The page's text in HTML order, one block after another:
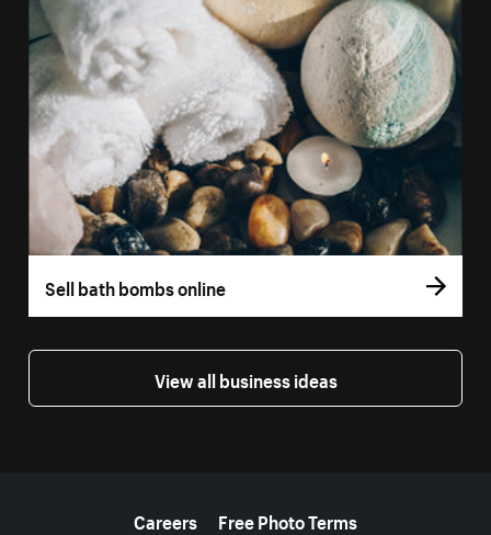
Sell bath bombs online
View all business ideas
Careers
Free Photo Terms